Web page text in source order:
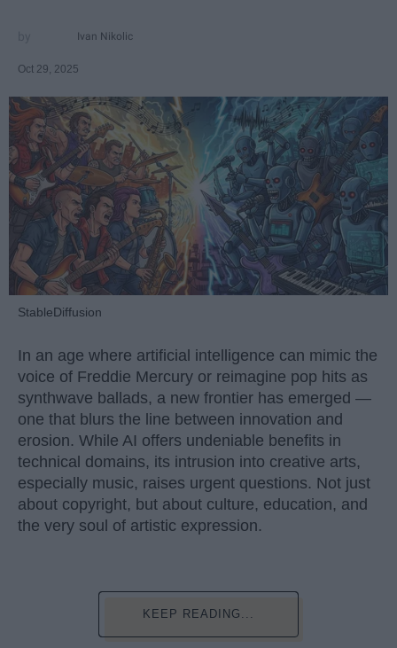
Ivan Nikolic
Oct 29, 2025
StableDiffusion
In an age where artificial intelligence can mimic the
voice of Freddie Mercury or reimagine pop hits as
synthwave ballads, a new frontier has emerged —
one that blurs the line between innovation and
erosion. While AI offers undeniable benefits in
technical domains, its intrusion into creative arts,
especially music, raises urgent questions. Not just
about copyright, but about culture, education, and
the very soul of artistic expression.
KEEP READING...